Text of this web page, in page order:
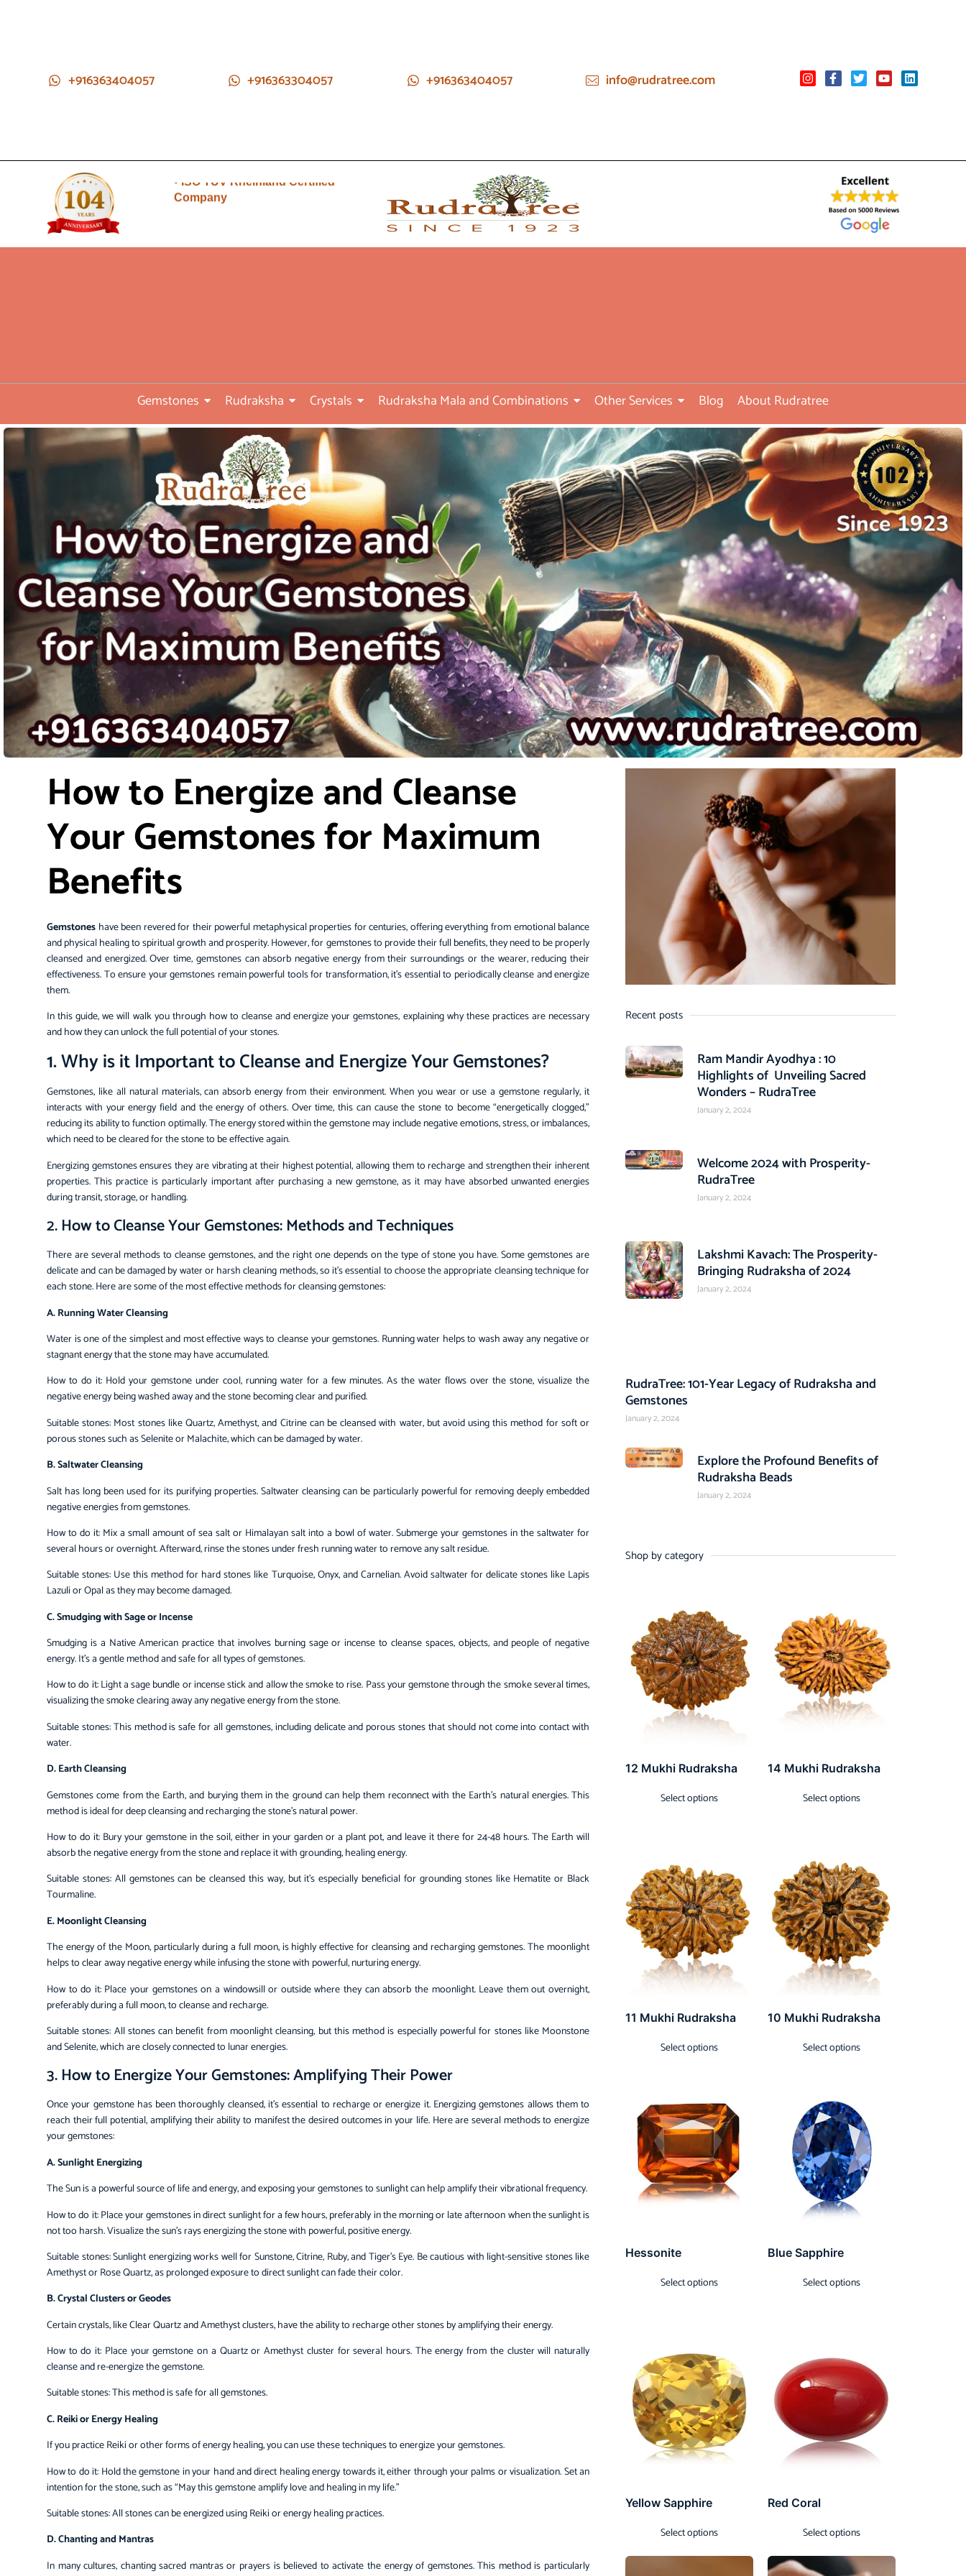
+916363404057 +916363304057 +916363404057 info@rudratree.com
Company
• Rudraksha directly from
• 104 years of trust and
transparency
Gemstones Rudraksha Crystals Rudraksha Mala and Combinations Other Services Blog About Rudratree
How to Energize and Cleanse
Your Gemstones for Maximum
Benefits
Gemstones have been revered for their powerful metaphysical properties for centuries, offering everything from emotional balance
and physical healing to spiritual growth and prosperity. However, for gemstones to provide their full benefits, they need to be properly
cleansed and energized. Over time, gemstones can absorb negative energy from their surroundings or the wearer, reducing their
effectiveness. To ensure your gemstones remain powerful tools for transformation, it’s essential to periodically cleanse and energize
them.
In this guide, we will walk you through how to cleanse and energize your gemstones, explaining why these practices are necessary
and how they can unlock the full potential of your stones.
1. Why is it Important to Cleanse and Energize Your Gemstones?
Gemstones, like all natural materials, can absorb energy from their environment. When you wear or use a gemstone regularly, it
interacts with your energy field and the energy of others. Over time, this can cause the stone to become “energetically clogged,”
reducing its ability to function optimally. The energy stored within the gemstone may include negative emotions, stress, or imbalances,
which need to be cleared for the stone to be effective again.
Energizing gemstones ensures they are vibrating at their highest potential, allowing them to recharge and strengthen their inherent
properties. This practice is particularly important after purchasing a new gemstone, as it may have absorbed unwanted energies
during transit, storage, or handling.
2. How to Cleanse Your Gemstones: Methods and Techniques
There are several methods to cleanse gemstones, and the right one depends on the type of stone you have. Some gemstones are
delicate and can be damaged by water or harsh cleaning methods, so it’s essential to choose the appropriate cleansing technique for
each stone. Here are some of the most effective methods for cleansing gemstones:
A. Running Water Cleansing
Water is one of the simplest and most effective ways to cleanse your gemstones. Running water helps to wash away any negative or
stagnant energy that the stone may have accumulated.
How to do it: Hold your gemstone under cool, running water for a few minutes. As the water flows over the stone, visualize the
negative energy being washed away and the stone becoming clear and purified.
Suitable stones: Most stones like Quartz, Amethyst, and Citrine can be cleansed with water, but avoid using this method for soft or
porous stones such as Selenite or Malachite, which can be damaged by water.
B. Saltwater Cleansing
Salt has long been used for its purifying properties. Saltwater cleansing can be particularly powerful for removing deeply embedded
negative energies from gemstones.
How to do it: Mix a small amount of sea salt or Himalayan salt into a bowl of water. Submerge your gemstones in the saltwater for
several hours or overnight. Afterward, rinse the stones under fresh running water to remove any salt residue.
Suitable stones: Use this method for hard stones like Turquoise, Onyx, and Carnelian. Avoid saltwater for delicate stones like Lapis
Lazuli or Opal as they may become damaged.
C. Smudging with Sage or Incense
Smudging is a Native American practice that involves burning sage or incense to cleanse spaces, objects, and people of negative
energy. It’s a gentle method and safe for all types of gemstones.
How to do it: Light a sage bundle or incense stick and allow the smoke to rise. Pass your gemstone through the smoke several times,
visualizing the smoke clearing away any negative energy from the stone.
Suitable stones: This method is safe for all gemstones, including delicate and porous stones that should not come into contact with
water.
D. Earth Cleansing
Gemstones come from the Earth, and burying them in the ground can help them reconnect with the Earth’s natural energies. This
method is ideal for deep cleansing and recharging the stone’s natural power.
How to do it: Bury your gemstone in the soil, either in your garden or a plant pot, and leave it there for 24-48 hours. The Earth will
absorb the negative energy from the stone and replace it with grounding, healing energy.
Suitable stones: All gemstones can be cleansed this way, but it’s especially beneficial for grounding stones like Hematite or Black
Tourmaline.
E. Moonlight Cleansing
The energy of the Moon, particularly during a full moon, is highly effective for cleansing and recharging gemstones. The moonlight
helps to clear away negative energy while infusing the stone with powerful, nurturing energy.
How to do it: Place your gemstones on a windowsill or outside where they can absorb the moonlight. Leave them out overnight,
preferably during a full moon, to cleanse and recharge.
Suitable stones: All stones can benefit from moonlight cleansing, but this method is especially powerful for stones like Moonstone
and Selenite, which are closely connected to lunar energies.
3. How to Energize Your Gemstones: Amplifying Their Power
Once your gemstone has been thoroughly cleansed, it’s essential to recharge or energize it. Energizing gemstones allows them to
reach their full potential, amplifying their ability to manifest the desired outcomes in your life. Here are several methods to energize
your gemstones:
A. Sunlight Energizing
The Sun is a powerful source of life and energy, and exposing your gemstones to sunlight can help amplify their vibrational frequency.
How to do it: Place your gemstones in direct sunlight for a few hours, preferably in the morning or late afternoon when the sunlight is
not too harsh. Visualize the sun’s rays energizing the stone with powerful, positive energy.
Suitable stones: Sunlight energizing works well for Sunstone, Citrine, Ruby, and Tiger’s Eye. Be cautious with light-sensitive stones like
Amethyst or Rose Quartz, as prolonged exposure to direct sunlight can fade their color.
B. Crystal Clusters or Geodes
Certain crystals, like Clear Quartz and Amethyst clusters, have the ability to recharge other stones by amplifying their energy.
How to do it: Place your gemstone on a Quartz or Amethyst cluster for several hours. The energy from the cluster will naturally
cleanse and re-energize the gemstone.
Suitable stones: This method is safe for all gemstones.
C. Reiki or Energy Healing
If you practice Reiki or other forms of energy healing, you can use these techniques to energize your gemstones.
How to do it: Hold the gemstone in your hand and direct healing energy towards it, either through your palms or visualization. Set an
intention for the stone, such as “May this gemstone amplify love and healing in my life.”
Suitable stones: All stones can be energized using Reiki or energy healing practices.
D. Chanting and Mantras
In many cultures, chanting sacred mantras or prayers is believed to activate the energy of gemstones. This method is particularly
Recent posts
Ram Mandir Ayodhya : 10
Highlights of Unveiling Sacred
Wonders – RudraTree
January 2, 2024
Welcome 2024 with Prosperity-
RudraTree
January 2, 2024
Lakshmi Kavach: The Prosperity-
Bringing Rudraksha of 2024
January 2, 2024
RudraTree: 101-Year Legacy of Rudraksha and
Gemstones
January 2, 2024
Explore the Profound Benefits of
Rudraksha Beads
January 2, 2024
Shop by category
12 Mukhi Rudraksha
Select options
14 Mukhi Rudraksha
Select options
11 Mukhi Rudraksha
Select options
10 Mukhi Rudraksha
Select options
Hessonite
Select options
Blue Sapphire
Select options
Yellow Sapphire
Select options
Red Coral
Select options